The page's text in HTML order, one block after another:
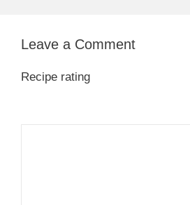
Leave a Comment
Recipe rating